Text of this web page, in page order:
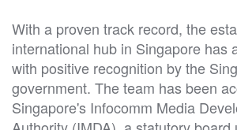
With a proven track record, the
international hub in Singapore has
with positive recognition by the
government. The team has been
Singapore's Infocomm Media